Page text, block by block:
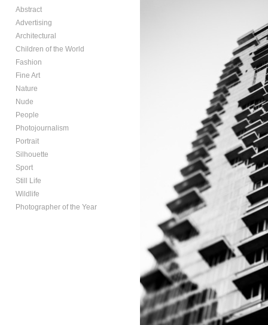
Abstract
Advertising
Architectural
Children of the World
Fashion
Fine Art
Nature
Nude
People
Photojournalism
Portrait
Silhouette
Sport
Still Life
Wildlife
Photographer of the Year